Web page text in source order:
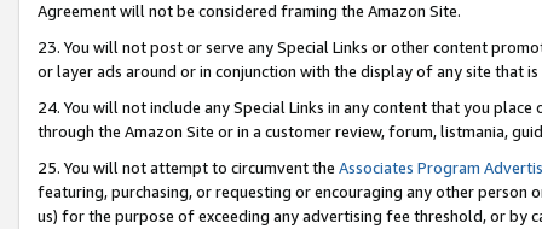
Agreement will not be considered framing the Amazon Site.
23. You will not post or serve any Special Links or other content
or layer ads around or in conjunction with the display of any site that
24. You will not include any Special Links in any content that you
through the Amazon Site or in a customer review, forum, listmania,
25. You will not attempt to circumvent the Associates Program
featuring, purchasing, or requesting or encouraging any other
us) for the purpose of exceeding any advertising fee threshold, or by